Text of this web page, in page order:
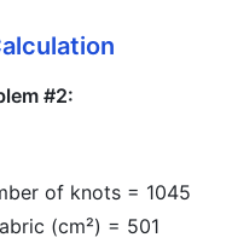
#2:
of knots = 1045
(cm²) = 501